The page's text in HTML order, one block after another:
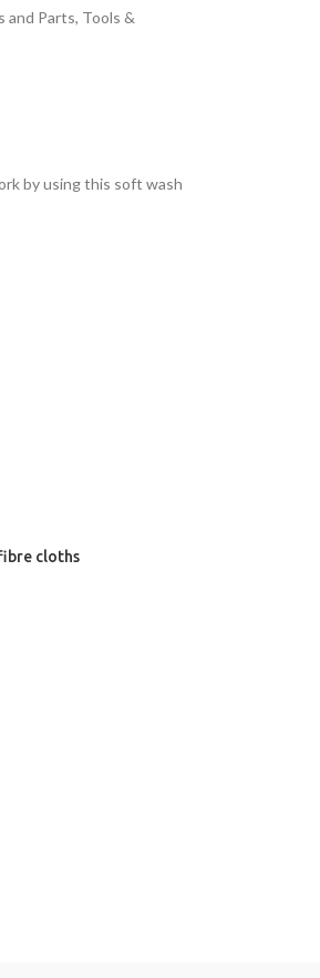
and Parts, Tools &
by using this soft wash
cloths